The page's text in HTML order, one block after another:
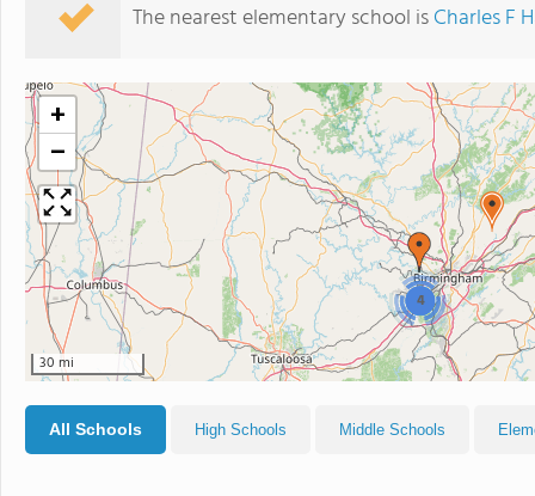
The nearest elementary school isCharles F
4
+
−
30 mi
All Schools High Schools Middle Schools